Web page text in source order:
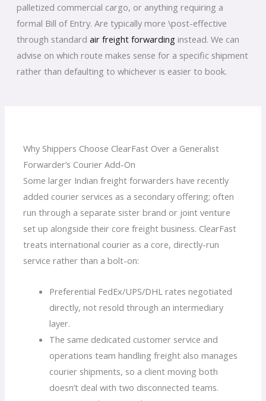
palletized commercial cargo, or anything requiring a
formal Bill of Entry. Are typically more \post-effective
through standard air freight forwardinginstead. We can
advise on which route makes sense for a specific shipment
rather than defaulting to whichever is easier to book.
Why Shippers Choose ClearFast Over a Generalist
Forwarder’s Courier Add-On
Some larger Indian freight forwarders have recently
added courier services as a secondary offering; often
run through a separate sister brand or joint venture
set up alongside their core freight business. ClearFast
treats international courier as a core, directly-run
service rather than a bolt-on:
Preferential FedEx/UPS/DHL rates negotiated
directly, not resold through an intermediary
layer.
The same dedicated customer service and
operations team handling freight also manages
courier shipments, so a client moving both
doesn’t deal with two disconnected teams.